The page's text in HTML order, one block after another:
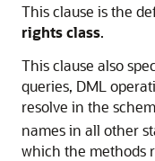
This clause is the
rights class.
This clause also
queries, DML
resolve in the
names in all other
which the methods